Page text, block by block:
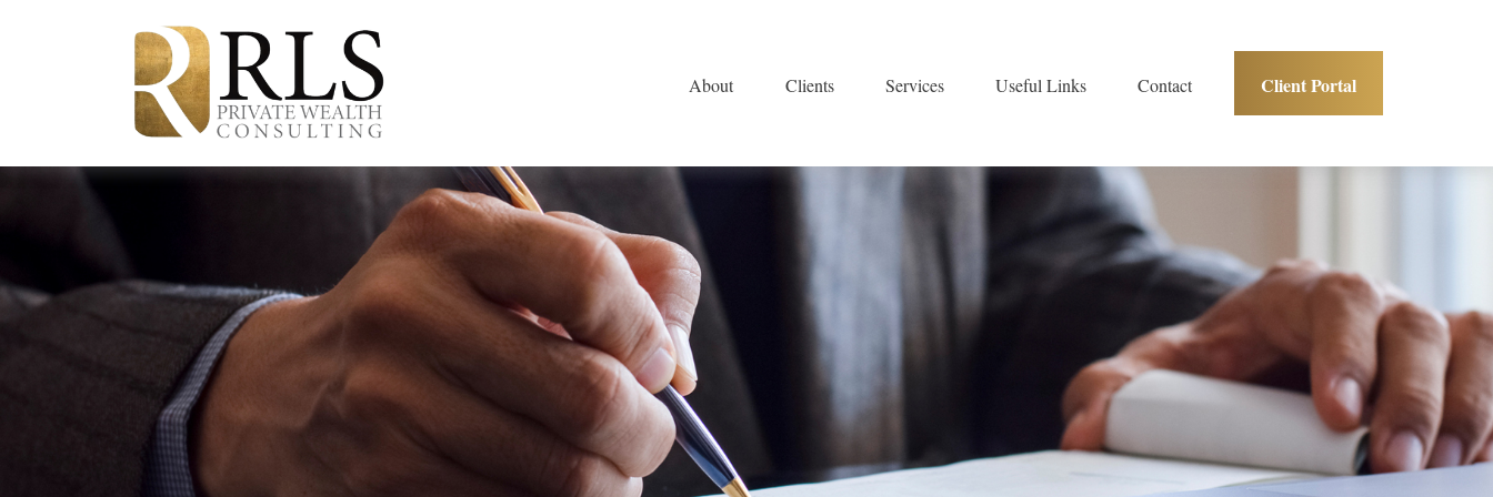
About Clients Services Useful Links Contact Client Portal